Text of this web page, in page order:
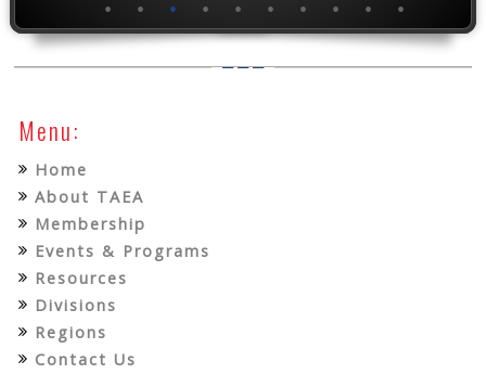
Menu:
Home
About TAEA
Membership
Events & Programs
Resources
Divisions
Regions
Contact Us